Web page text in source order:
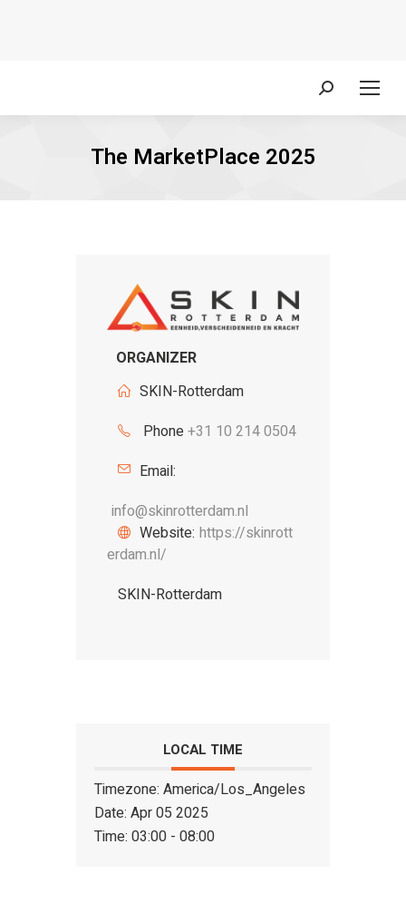
Search:
The MarketPlace 2025
ORGANIZER
SKIN-Rotterdam
Phone+31 10 214 0504
Email:
info@skinrotterdam.nl
Website: https://skinrott
erdam.nl/
SKIN-Rotterdam
LOCAL TIME
Timezone: America/Los_Angeles
Date: Apr 05 2025
Time: 03:00 - 08:00